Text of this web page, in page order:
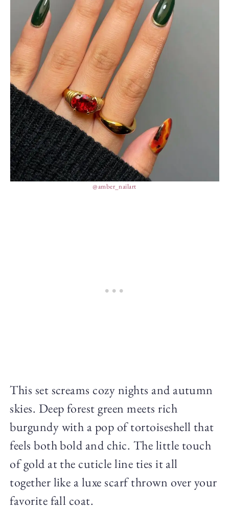
@amber_nailart
This set screams cozy nights and autumn
skies. Deep forest green meets rich
burgundy with a pop of tortoiseshell that
feels both bold and chic. The little touch
of gold at the cuticle line ties it all
together like a luxe scarf thrown over your
favorite fall coat.